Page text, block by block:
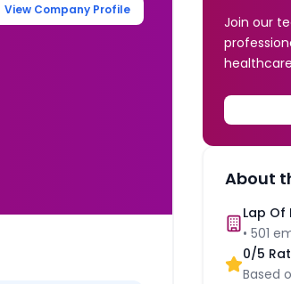
View Company Profile
Join our
About
Lap Of
•501
0/5
Based